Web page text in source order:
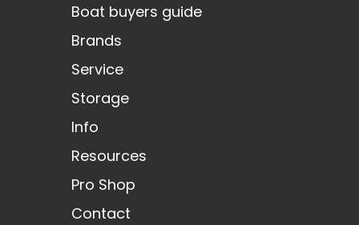
Boat buyers guide
Brands
Service
Storage
Info
Resources
Pro Shop
Contact